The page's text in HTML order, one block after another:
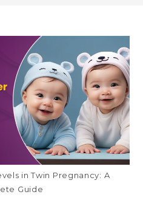
in Twin Pregnancy: A
Guide